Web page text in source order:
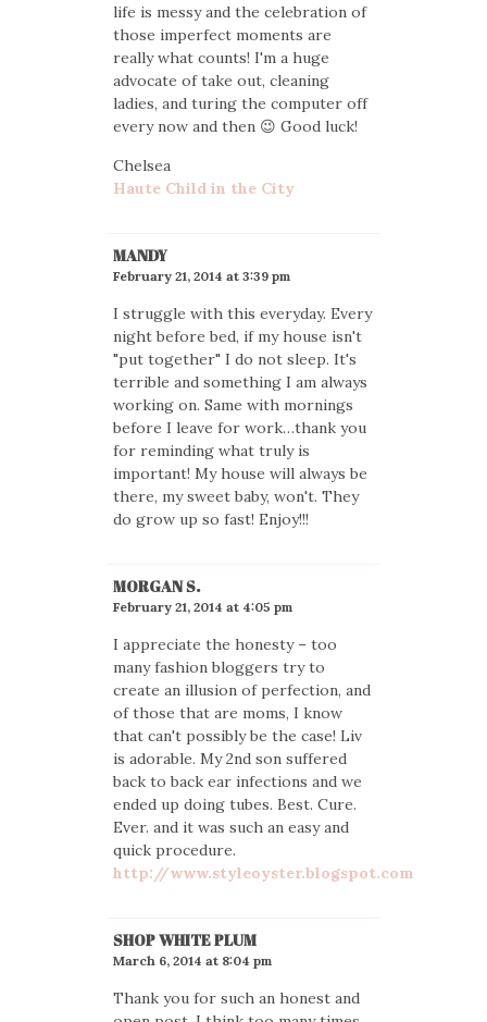
life is messy and the celebration of
those imperfect moments are
really what counts! I'm a huge
advocate of take out, cleaning
ladies, and turing the computer off
every now and then 😉 Good luck!
Chelsea
Haute Child in the City
MANDY
February 21, 2014 at 3:39 pm
I struggle with this everyday. Every
night before bed, if my house isn't
"put together" I do not sleep. It's
terrible and something I am always
working on. Same with mornings
before I leave for work…thank you
for reminding what truly is
important! My house will always be
there, my sweet baby, won't. They
do grow up so fast! Enjoy!!!
MORGAN S.
February 21, 2014 at 4:05 pm
I appreciate the honesty – too
many fashion bloggers try to
create an illusion of perfection, and
of those that are moms, I know
that can't possibly be the case! Liv
is adorable. My 2nd son suffered
back to back ear infections and we
ended up doing tubes. Best. Cure.
Ever. and it was such an easy and
quick procedure.
http://www.styleoyster.blogspot.com
SHOP WHITE PLUM
March 6, 2014 at 8:04 pm
Thank you for such an honest and